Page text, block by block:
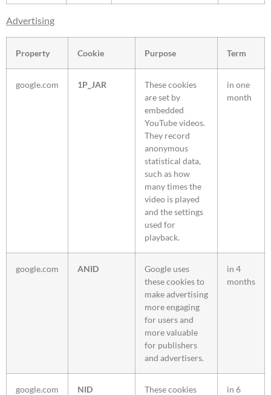
Advertising
Property Cookie Purpose Term
google.com 1P_JAR
These cookies
are set by
embedded
YouTube videos.
They record
anonymous
statistical data,
such as how
many times the
video is played
and the settings
used for
playback.
in one
month
google.com ANID
Google uses
these cookies to
make advertising
more engaging
for users and
more valuable
for publishers
and advertisers.
in 4
months
google.com NID
These cookies
in 6